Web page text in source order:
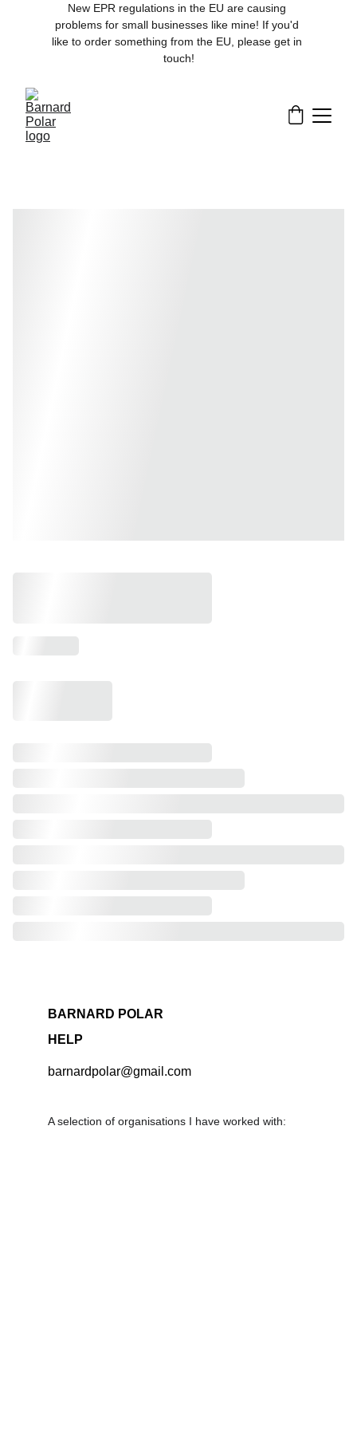
New EPR regulations in the EU are causing
problems for small businesses like mine! If you'd
like to order something from the EU, please get in
touch!
BARNARD POLAR
HELP
barnardpolar@gmail.com
A selection of organisations I have worked with: